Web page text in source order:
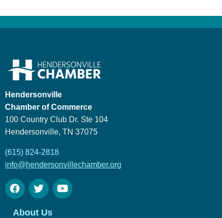
Hendersonville
Chamber of Commerce
100 Country Club Dr. Ste 104
Hendersonville, TN 37075
(615) 824-2818
info@hendersonvillechamber.org
About Us